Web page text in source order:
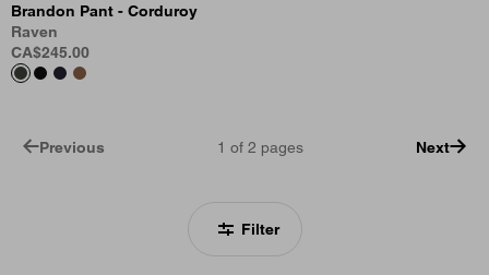
Filter
Brandon Pant - Corduroy
Raven
CA$245.00
Previous 1 of 2 pages Next